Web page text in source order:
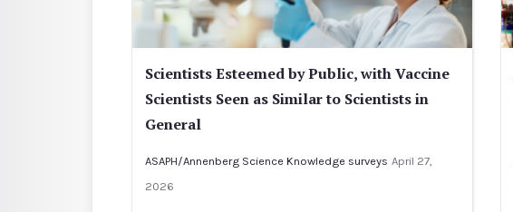
Scientists Esteemed by Public, with Vaccine
Scientists Seen as Similar to Scientists in
General
ASAPH/Annenberg Science Knowledge surveys April 27,
2026